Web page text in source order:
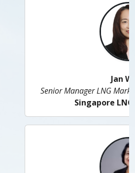
Market and Business Solutions
LNG Corporation